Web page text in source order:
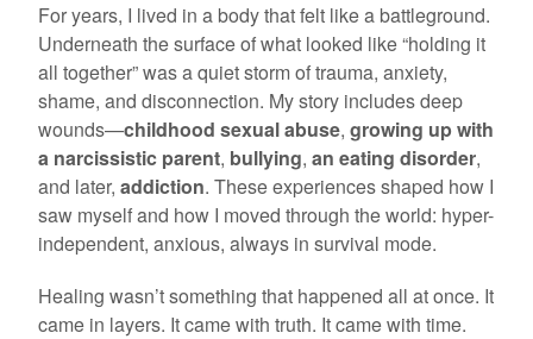
For years, I lived in a body that felt like a battleground.
Underneath the surface of what looked like “holding it
all together” was a quiet storm of trauma, anxiety,
shame, and disconnection. My story includes deep
wounds—childhood sexual abuse, growing up with
a narcissistic parent, bullying, an eating disorder,
and later, addiction. These experiences shaped how I
saw myself and how I moved through the world: hyper-
independent, anxious, always in survival mode.
Healing wasn’t something that happened all at once. It
came in layers. It came with truth. It came with time.